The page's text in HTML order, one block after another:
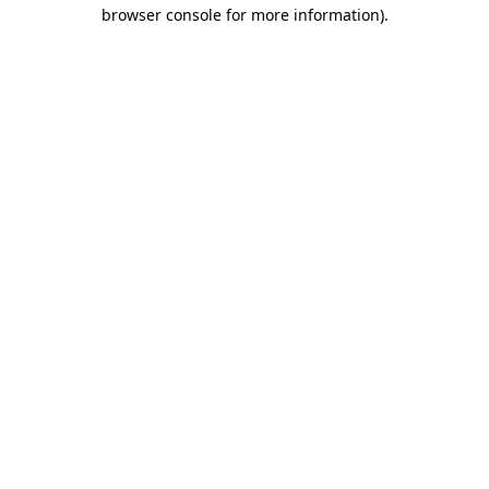
browser console for more information).